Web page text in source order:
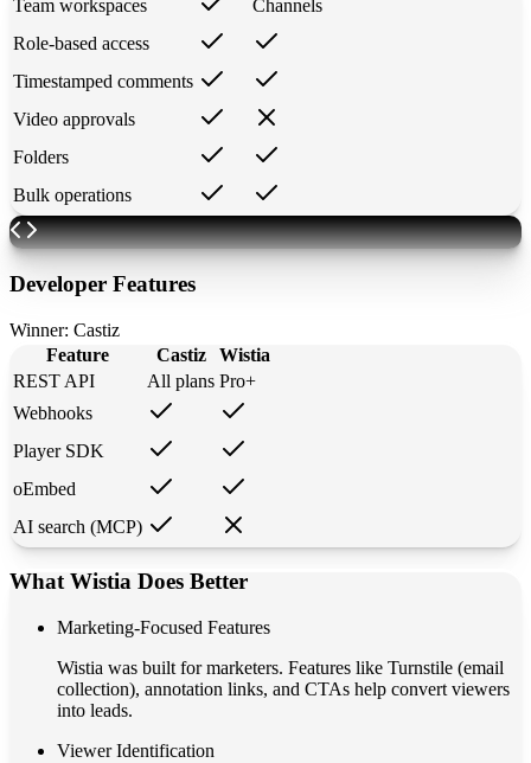
Team workspaces
Channels
Role-based access
Timestamped comments
Video approvals
Folders
Bulk operations
Developer Features
Winner: Castiz
Feature
Castiz
Wistia
REST API
All plans Pro+
Webhooks
Player SDK
oEmbed
AI search (MCP)
What Wistia Does Better
Marketing-Focused Features
Wistia was built for marketers. Features like Turnstile (email
collection), annotation links, and CTAs help convert viewers
into leads.
Viewer Identification